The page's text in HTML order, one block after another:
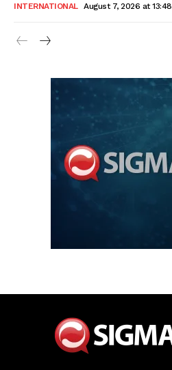
INTERNATIONAL August 7, 2026 at 13:48